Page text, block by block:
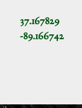
37.167829
-89.166742